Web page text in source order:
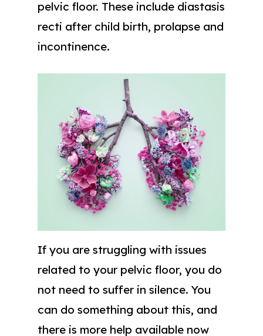
pelvic floor. These include diastasis
recti after child birth, prolapse and
incontinence.
If you are struggling with issues
related to your pelvic floor, you do
not need to suffer in silence. You
can do something about this, and
there is more help available now